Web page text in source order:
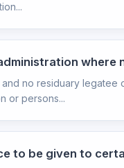
no residuary
or persons...
to be given to